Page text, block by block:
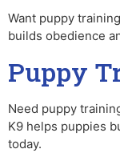
Want puppy
builds obedience
Puppy
Need puppy
K9 helps puppies
today.